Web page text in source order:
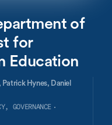
of
for
Education
Patrick Hynes, Daniel
GOVERNANCE